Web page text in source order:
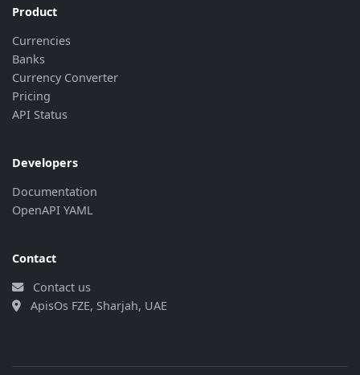
Product
Currencies
Banks
Currency Converter
Pricing
API Status
Developers
Documentation
OpenAPI YAML
Contact
Contact us
ApisOs FZE, Sharjah, UAE